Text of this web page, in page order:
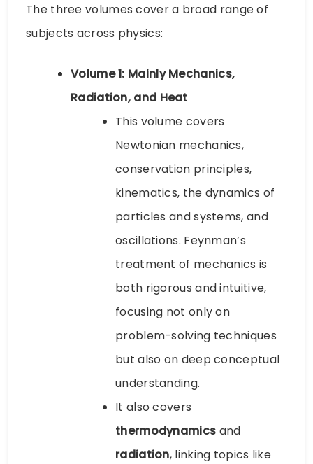
The three volumes cover a broad range of
subjects across physics:
Volume 1: Mainly Mechanics,
Radiation, and Heat
This volume covers
Newtonian mechanics,
conservation principles,
kinematics, the dynamics of
particles and systems, and
oscillations. Feynman’s
treatment of mechanics is
both rigorous and intuitive,
focusing not only on
problem-solving techniques
but also on deep conceptual
understanding.
It also covers
thermodynamics and
radiation, linking topics like